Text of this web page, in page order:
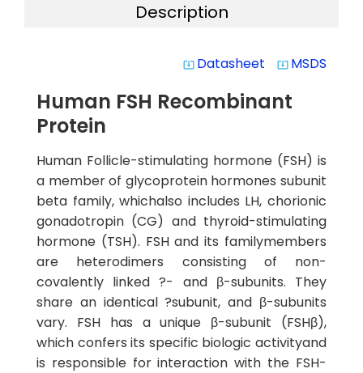
Description
system_update_alt Datasheet system_update_alt MSDS
Human FSH Recombinant
Protein
Human Follicle-stimulating hormone (FSH) is
a member of glycoprotein hormones subunit
beta family, whichalso includes LH, chorionic
gonadotropin (CG) and thyroid-stimulating
hormone (TSH). FSH and its familymembers
are heterodimers consisting of non-
covalently linked ?- and β-subunits. They
share an identical ?subunit, and β-subunits
vary. FSH has a unique β-subunit (FSHβ),
which confers its specific biologic activityand
is responsible for interaction with the FSH-